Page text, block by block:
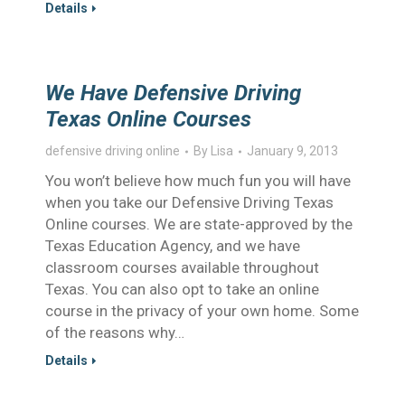
Details
We Have Defensive Driving
Texas Online Courses
defensive driving online By Lisa January 9, 2013
You won’t believe how much fun you will have
when you take our Defensive Driving Texas
Online courses. We are state-approved by the
Texas Education Agency, and we have
classroom courses available throughout
Texas. You can also opt to take an online
course in the privacy of your own home. Some
of the reasons why…
Details